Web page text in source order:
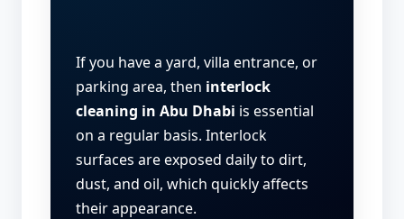
If you have a yard, villa entrance, or
parking area, then interlock
cleaning in Abu Dhabi is essential
on a regular basis. Interlock
surfaces are exposed daily to dirt,
dust, and oil, which quickly affects
their appearance.